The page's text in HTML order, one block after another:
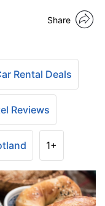
Share
Rental Deals
Reviews
1+